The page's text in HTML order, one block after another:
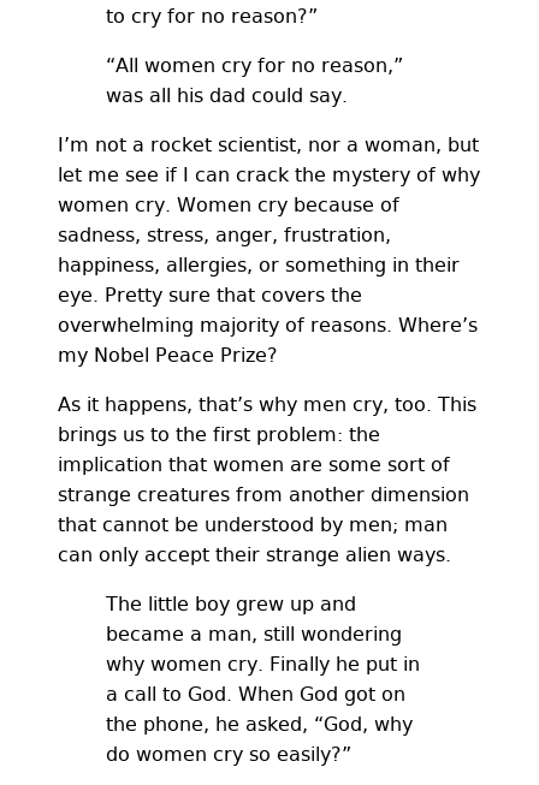
to cry for no reason?”
“All women cry for no reason,”
was all his dad could say.
I’m not a rocket scientist, nor a woman, but
let me see if I can crack the mystery of why
women cry. Women cry because of
sadness, stress, anger, frustration,
happiness, allergies, or something in their
eye. Pretty sure that covers the
overwhelming majority of reasons. Where’s
my Nobel Peace Prize?
As it happens, that’s why men cry, too. This
brings us to the first problem: the
implication that women are some sort of
strange creatures from another dimension
that cannot be understood by men; man
can only accept their strange alien ways.
The little boy grew up and
became a man, still wondering
why women cry. Finally he put in
a call to God. When God got on
the phone, he asked, “God, why
do women cry so easily?”